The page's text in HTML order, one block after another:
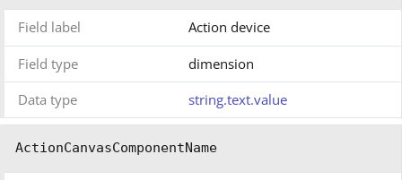
Field label Action device
Field type
dimension
Data type
string.text.value
ActionCanvasComponentName